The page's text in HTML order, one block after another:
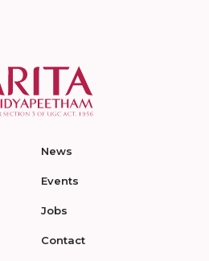
News
Events
Jobs
Contact